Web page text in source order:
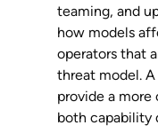
teaming, and
how models
operators that
threat model.
provide a
both capability